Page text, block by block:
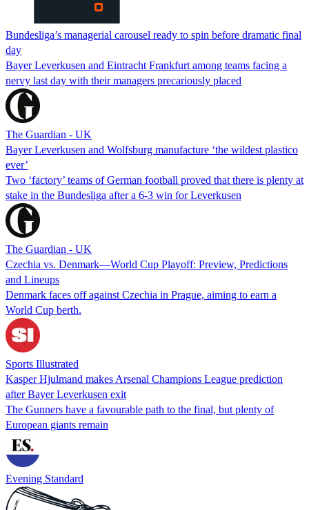
Bundesliga’s managerial carousel ready to spin before dramatic final
day
Bayer Leverkusen and Eintracht Frankfurt among teams facing a
nervy last day with their managers precariously placed
The Guardian - UK
Bayer Leverkusen and Wolfsburg manufacture ‘the wildest plastico
ever’
Two ‘factory’ teams of German football proved that there is plenty at
stake in the Bundesliga after a 6-3 win for Leverkusen
The Guardian - UK
Czechia vs. Denmark—World Cup Playoff: Preview, Predictions
and Lineups
Denmark faces off against Czechia in Prague, aiming to earn a
World Cup berth.
Sports Illustrated
Kasper Hjulmand makes Arsenal Champions League prediction
after Bayer Leverkusen exit
The Gunners have a favourable path to the final, but plenty of
European giants remain
Evening Standard